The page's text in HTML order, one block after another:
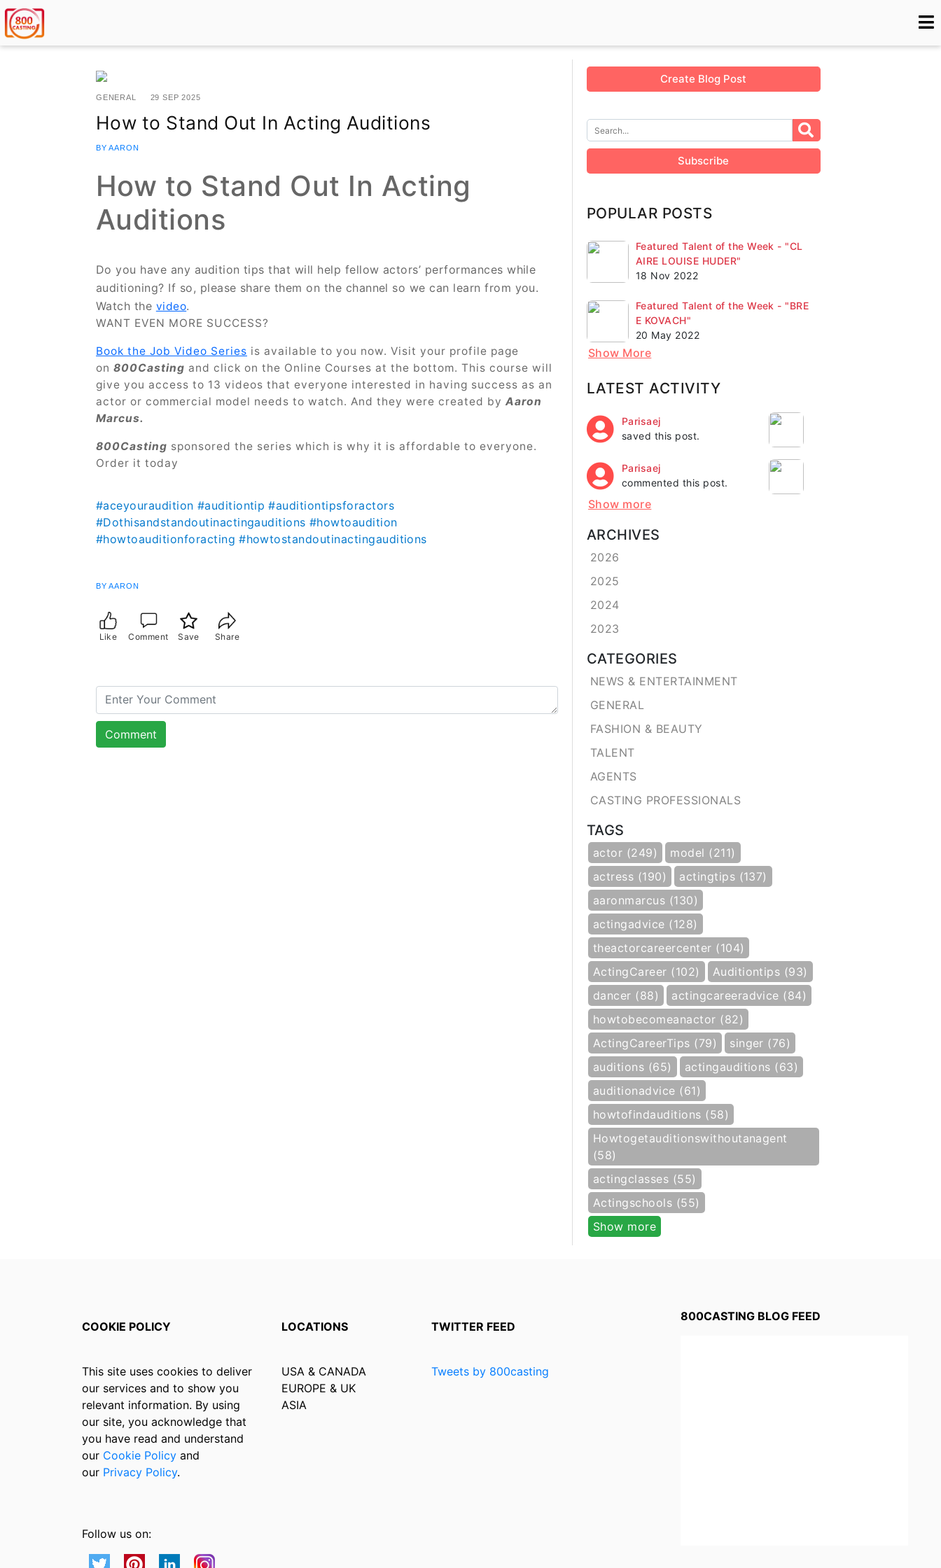
GENERAL 29 SEP 2025
How to Stand Out In Acting Auditions
BY AARON
How to Stand Out In Acting
Auditions
Do you have any audition tips that will help fellow actors’ performances while
auditioning? If so, please share them on the channel so we can learn from you.
Watch the video.
WANT EVEN MORE SUCCESS?
Book the Job Video Series is available to you now. Visit your profile page
on 800Casting and click on the Online Courses at the bottom. This course will
give you access to 13 videos that everyone interested in having success as an
actor or commercial model needs to watch. And they were created by Aaron
Marcus.
800Casting sponsored the series which is why it is affordable to everyone.
Order it today
#aceyouraudition #auditiontip #auditiontipsforactors
#Dothisandstandoutinactingauditions #howtoaudition
#howtoauditionforacting #howtostandoutinactingauditions
BY AARON
Like Comment Save Share
Comment
Create Blog Post
Subscribe
POPULAR POSTS
Featured Talent of the Week - "CL
AIRE LOUISE HUDER"
18 Nov 2022
Featured Talent of the Week - "BRE
E KOVACH"
20 May 2022
Show More
LATEST ACTIVITY
Parisaej
saved this post.
Parisaej
commented this post.
Show more
ARCHIVES
2026
2025
2024
2023
CATEGORIES
NEWS & ENTERTAINMENT
GENERAL
FASHION & BEAUTY
TALENT
AGENTS
CASTING PROFESSIONALS
TAGS
actor (249)
model (211)
actress (190)
actingtips (137)
aaronmarcus (130)
actingadvice (128)
theactorcareercenter (104)
ActingCareer (102)
Auditiontips (93)
dancer (88)
actingcareeradvice (84)
howtobecomeanactor (82)
ActingCareerTips (79)
singer (76)
auditions (65)
actingauditions (63)
auditionadvice (61)
howtofindauditions (58)
Howtogetauditionswithoutanagent
(58)
actingclasses (55)
Actingschools (55)
Show more
COOKIE POLICY
This site uses cookies to deliver
our services and to show you
relevant information. By using
our site, you acknowledge that
you have read and understand
our Cookie Policy and
our Privacy Policy.
Follow us on:
LOCATIONS
USA & CANADA
EUROPE & UK
ASIA
TWITTER FEED
Tweets by 800casting
800CASTING BLOG FEED